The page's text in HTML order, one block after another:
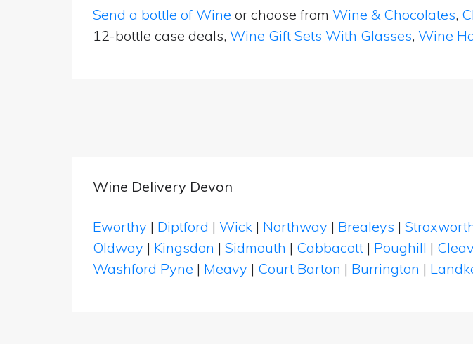
Send a bottle of Wine or choose from Wine & Chocolates,
12-bottle case deals, Wine Gift Sets With Glasses, Wine
Wine Delivery Devon
Eworthy | Diptford | Wick | Northway | Brealeys |
Oldway | Kingsdon | Sidmouth | Cabbacott | Poughill |
Washford Pyne | Meavy | Court Barton | Burrington |